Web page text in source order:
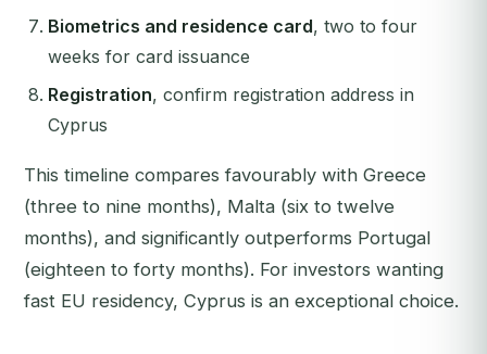
Biometrics and residence card, two to four
weeks for card issuance
Registration, confirm registration address in
Cyprus
This timeline compares favourably with Greece
(three to nine months), Malta (six to twelve
months), and significantly outperforms Portugal
(eighteen to forty months). For investors wanting
fast EU residency, Cyprus is an exceptional choice.